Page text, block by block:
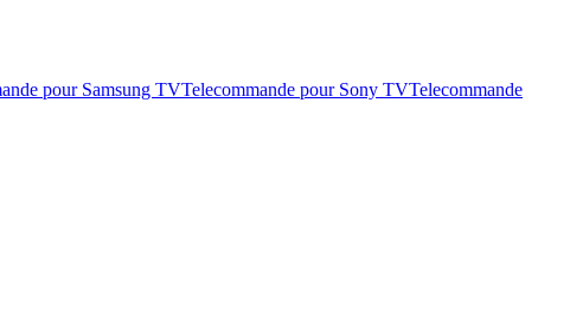
pour Samsung TVTelecommande pour Sony TVTelecommande